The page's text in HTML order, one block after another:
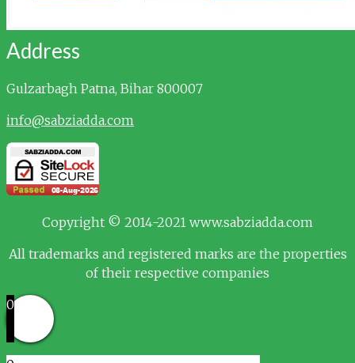
Address
Gulzarbagh Patna, Bihar 800007
info@sabziadda.com
Copyright © 2014-2021 www.sabziadda.com
All trademarks and registered marks are the properties
of their respective companies
0